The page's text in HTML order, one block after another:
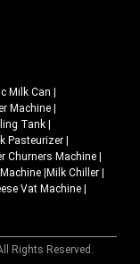
Milk Can
Machine
Tank
Pasteurizer
Churners Machine
Milk Chiller
Vat Machine
Rights Reserved.